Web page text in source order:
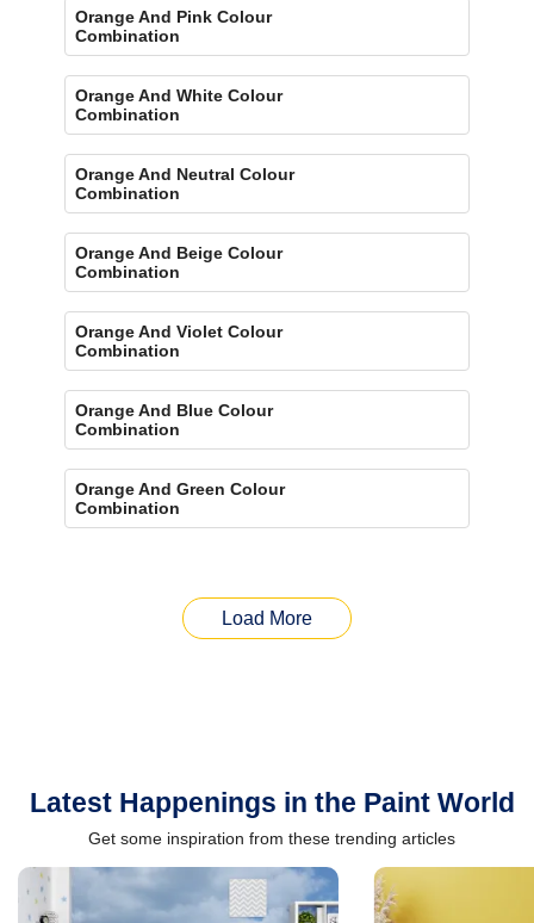
Orange And Pink Colour
Combination
Orange And White Colour
Combination
Orange And Neutral Colour
Combination
Orange And Beige Colour
Combination
Orange And Violet Colour
Combination
Orange And Blue Colour
Combination
Orange And Green Colour
Combination
Load More
Latest Happenings in the Paint World
Get some inspiration from these trending articles